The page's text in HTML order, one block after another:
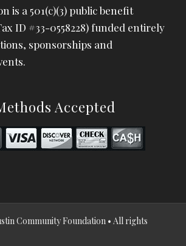
is a 501(c)(3) public benefit
ID #33-0558228) funded entirely
sponsorships and
Accepted
Community Foundation • All rights